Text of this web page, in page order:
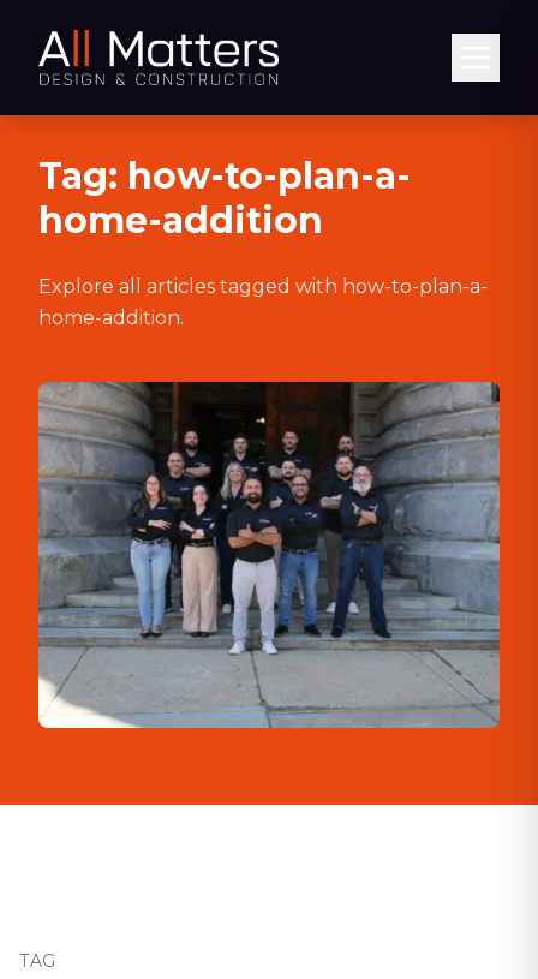
Tag: how-to-plan-a-
home-addition
Explore all articles tagged with how-to-plan-a-
home-addition.
TAG